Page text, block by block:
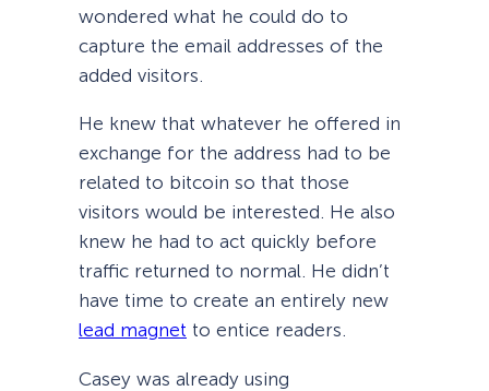
wondered what he could do to
capture the email addresses of the
added visitors.
He knew that whatever he offered in
exchange for the address had to be
related to bitcoin so that those
visitors would be interested. He also
knew he had to act quickly before
traffic returned to normal. He didn’t
have time to create an entirely new
lead magnet to entice readers.
Casey was already using